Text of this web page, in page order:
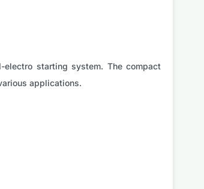
starting system. The compact
applications.